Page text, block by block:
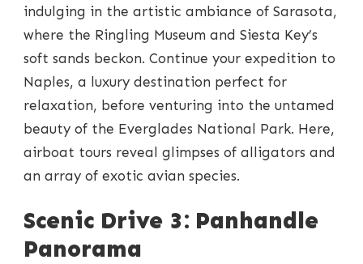
indulging in the artistic ambiance of Sarasota,
where the Ringling Museum and Siesta Key’s
soft sands beckon. Continue your expedition to
Naples, a luxury destination perfect for
relaxation, before venturing into the untamed
beauty of the Everglades National Park. Here,
airboat tours reveal glimpses of alligators and
an array of exotic avian species.
Scenic Drive 3: Panhandle
Panorama